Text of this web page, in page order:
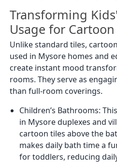
Transforming
Usage for
Unlike standard tiles,
used in Mysore homes and
create instant mood
rooms. They serve as
than full-room coverings.
Children’s Bathrooms:
in Mysore duplexes and
cartoon tiles above the
makes daily bath time a
for toddlers, reducing